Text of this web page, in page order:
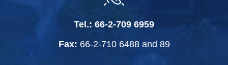
Tel.: 66-2-709 6959
Fax: 66-2-710 6488and 89